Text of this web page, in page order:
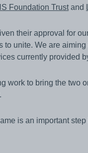
speak up guardian
Foundation Trustand
their approval for
to unite. We are
currently provided
work to bring the two
is an important